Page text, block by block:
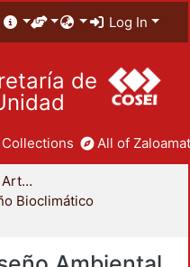
Log In
de
All of
División de Ciencias y Artes para el Diseño
Bioclimático